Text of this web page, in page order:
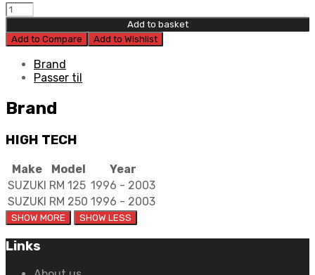
High
Tech
Brake
Lever
Rubber
quantity
Add to basket
Add to Compare
Add to Wishlist
Brand
Passer til
Brand
HIGH TECH
Make Model
Year
SUZUKI RM 125 1996 - 2003
SUZUKI RM 250 1996 - 2003
Links